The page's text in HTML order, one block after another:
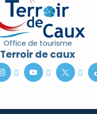
Office de tourisme
Terroir de caux